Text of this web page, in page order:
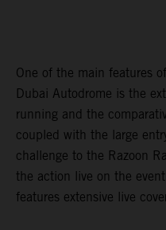
One of the main features
Dubai Autodrome is the
running and the
coupled with the large
challenge to the Razoon
the action live on the
features extensive live